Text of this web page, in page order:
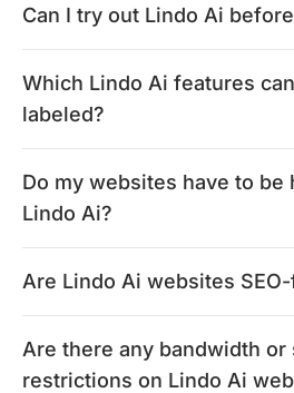
Can I try out Lindo Ai
Which Lindo Ai features
labeled?
Do my websites have to be
Lindo Ai?
Are Lindo Ai websites
Are there any bandwidth or
restrictions on Lindo Ai